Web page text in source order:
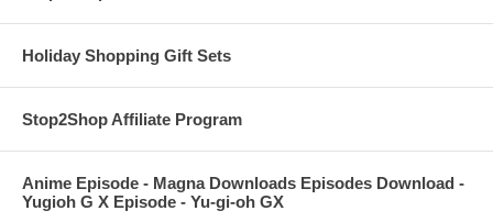
Holiday Shopping Gift Sets
Stop2Shop Affiliate Program
Anime Episode - Magna Downloads Episodes Download -
Yugioh G X Episode - Yu-gi-oh GX